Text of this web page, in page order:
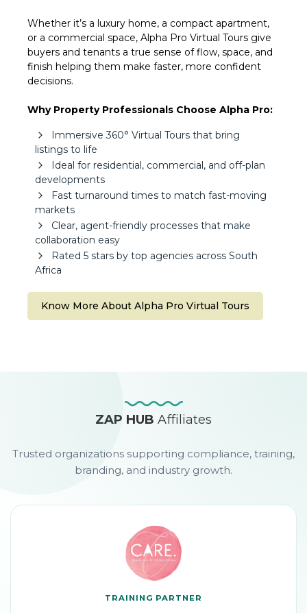
Whether it’s a luxury home, a compact apartment,
or a commercial space, Alpha Pro Virtual Tours give
buyers and tenants a true sense of flow, space, and
finish helping them make faster, more confident
decisions.
Why Property Professionals Choose Alpha Pro:
Immersive 360° Virtual Tours that bring
listings to life
Ideal for residential, commercial, and off-plan
developments
Fast turnaround times to match fast-moving
markets
Clear, agent-friendly processes that make
collaboration easy
Rated 5 stars by top agencies across South
Africa
Know More About Alpha Pro Virtual Tours
ZAP HUBAffiliates
Trusted organizations supporting compliance, training,
branding, and industry growth.
TRAINING PARTNER